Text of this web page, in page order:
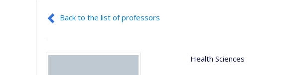
Back to the list of professors
Health Sciences